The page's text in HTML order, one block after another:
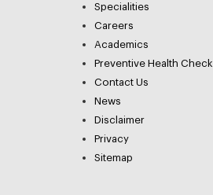
Specialities
Careers
Academics
Preventive Health Check
Contact Us
News
Disclaimer
Privacy
Sitemap